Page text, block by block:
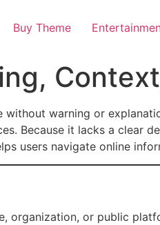
Buy Theme
warning or
Because it lacks a clear
users navigate online
or public